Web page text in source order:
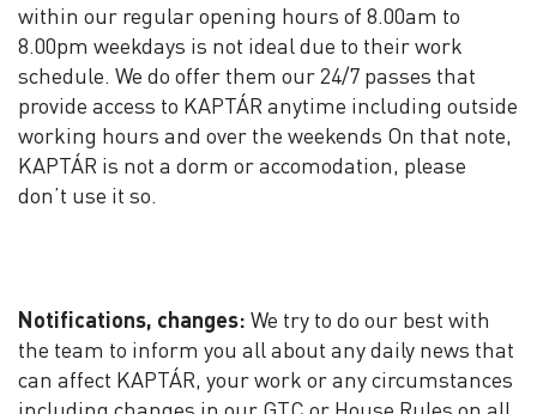
within our regular opening hours of 8.00am to
8.00pm weekdays is not ideal due to their work
schedule. We do offer them our 24/7 passes that
provide access to KAPTÁR anytime including outside
working hours and over the weekends On that note,
KAPTÁR is not a dorm or accomodation, please
don’t use it so.
Notifications, changes: We try to do our best with
the team to inform you all about any daily news that
can affect KAPTÁR, your work or any circumstances